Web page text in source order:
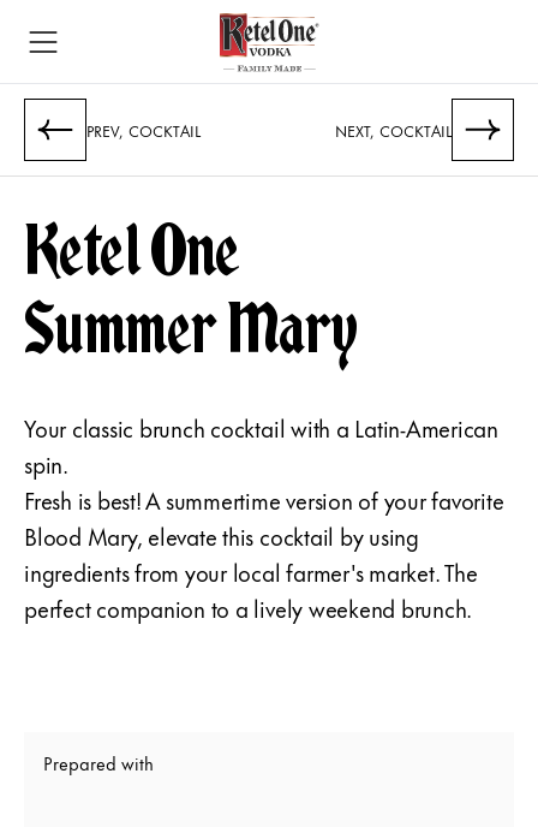
PREV, COCKTAIL NEXT, COCKTAIL
Ketel One
Summer Mary
Your classic brunch cocktail with a Latin-American
spin.
Fresh is best! A summertime version of your favorite
Blood Mary, elevate this cocktail by using
ingredients from your local farmer's market. The
perfect companion to a lively weekend brunch.
Prepared with